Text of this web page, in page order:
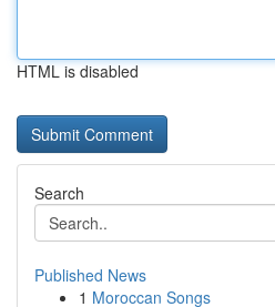
HTML is disabled
Search
Published News
1 Moroccan Songs